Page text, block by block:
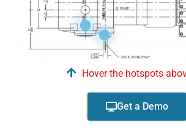
Hover the hotspots
Get a Demo